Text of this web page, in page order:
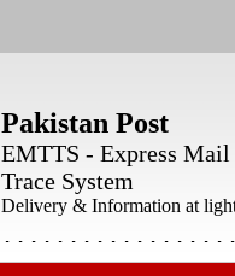
Pakistan Post
EMTTS - Express
Trace System
Delivery & Information at